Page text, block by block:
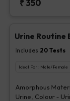
[Elec.
For PS
₹350
Urine Routine
Includes 20 Tests
Ideal For : Male/Female
Amorphous
Urine, Colour -